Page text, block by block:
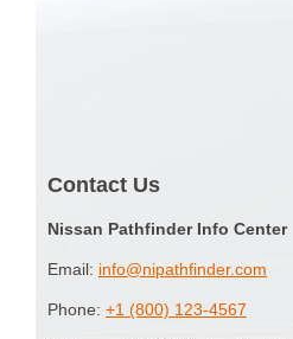
Contact Us
Nissan Pathfinder Info Center
Email: info@nipathfinder.com
Phone: +1 (800) 123-4567